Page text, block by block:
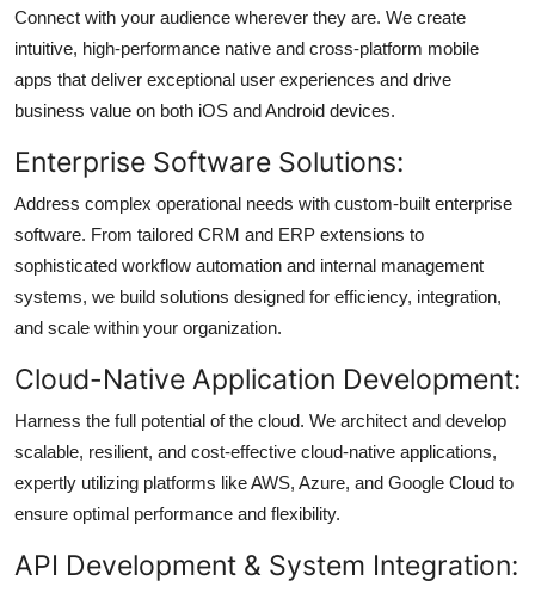
Connect with your audience wherever they are. We create
intuitive, high-performance native and cross-platform mobile
apps that deliver exceptional user experiences and drive
business value on both iOS and Android devices.
Enterprise Software Solutions:
Address complex operational needs with custom-built enterprise
software. From tailored CRM and ERP extensions to
sophisticated workflow automation and internal management
systems, we build solutions designed for efficiency, integration,
and scale within your organization.
Cloud-Native Application Development:
Harness the full potential of the cloud. We architect and develop
scalable, resilient, and cost-effective cloud-native applications,
expertly utilizing platforms like AWS, Azure, and Google Cloud to
ensure optimal performance and flexibility.
API Development & System Integration: